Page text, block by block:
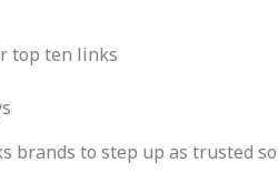
top ten links
brands to step up as trusted